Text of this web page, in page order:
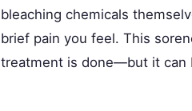
bleaching chemicals
brief pain you feel. This
treatment is done—but it can